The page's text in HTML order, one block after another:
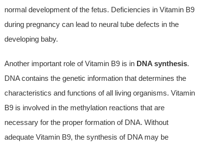
normal development of the fetus. Deficiencies in Vitamin B9
during pregnancy can lead to neural tube defects in the
developing baby.
Another important role of Vitamin B9 is in DNA synthesis.
DNA contains the genetic information that determines the
characteristics and functions of all living organisms. Vitamin
B9 is involved in the methylation reactions that are
necessary for the proper formation of DNA. Without
adequate Vitamin B9, the synthesis of DNA may be